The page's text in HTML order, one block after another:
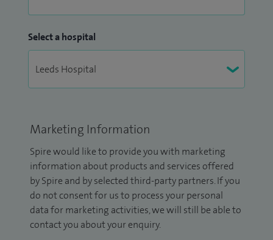
Select a hospital
Marketing Information
Spire would like to provide you with marketing
information about products and services offered
by Spire and by selected third-party partners. If you
do not consent for us to process your personal
data for marketing activities, we will still be able to
contact you about your enquiry.